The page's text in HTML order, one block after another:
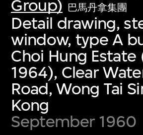
Group) 巴馬丹拿集團
Detail drawing,
window, type A
Choi Hung Estate
1964), Clear
Road, Wong Tai
Kong
September 1960